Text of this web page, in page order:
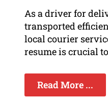
As a driver for
transported
local courier
resume is crucial
Read More ...